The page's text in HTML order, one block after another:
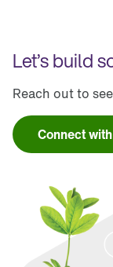
Let’s build
Reach out to
Connect